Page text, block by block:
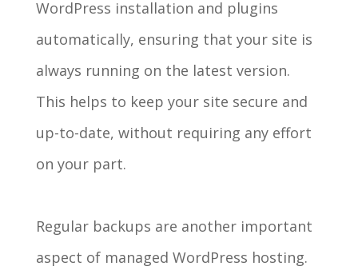
WordPress installation and plugins
automatically, ensuring that your site is
always running on the latest version.
This helps to keep your site secure and
up-to-date, without requiring any effort
on your part.
Regular backups are another important
aspect of managed WordPress hosting.